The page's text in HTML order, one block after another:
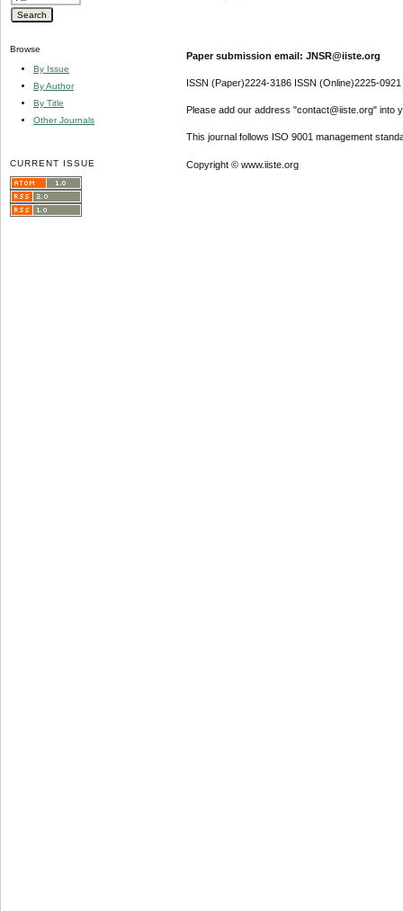
Browse
By Issue
By Author
By Title
Other Journals
CURRENT ISSUE
Paper submission email: JNSR@iiste.org
ISSN (Paper)2224-3186 ISSN (Online)2225-0921
Please add our address "contact@iiste.org" into
This journal follows ISO 9001 management
Copyright © www.iiste.org